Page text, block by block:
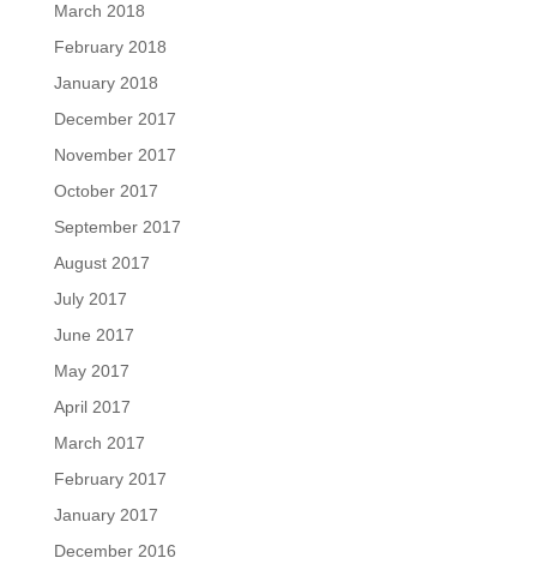
March 2018
February 2018
January 2018
December 2017
November 2017
October 2017
September 2017
August 2017
July 2017
June 2017
May 2017
April 2017
March 2017
February 2017
January 2017
December 2016